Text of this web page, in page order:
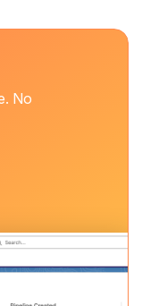
No